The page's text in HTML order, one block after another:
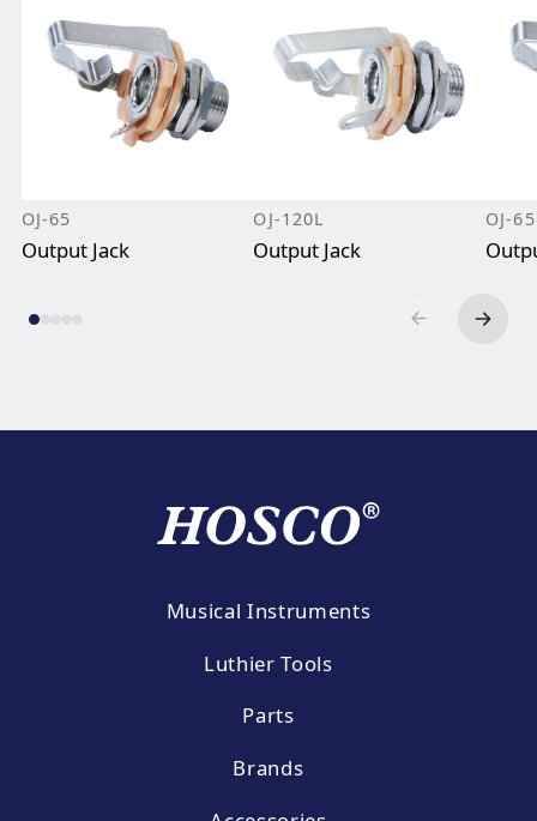
OJ-65
Output Jack
OJ-120L
Output Jack
OJ-
Musical Instruments
Luthier Tools
Parts
Brands